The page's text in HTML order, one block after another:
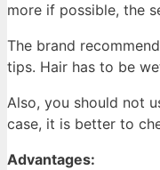
more if possible, the
The brand
tips. Hair has to be
Also, you should not
case, it is better to
Advantages: